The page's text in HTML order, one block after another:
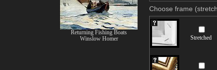
Choose frame
Stretched
Returning Fishing Boats
Winslow Homer